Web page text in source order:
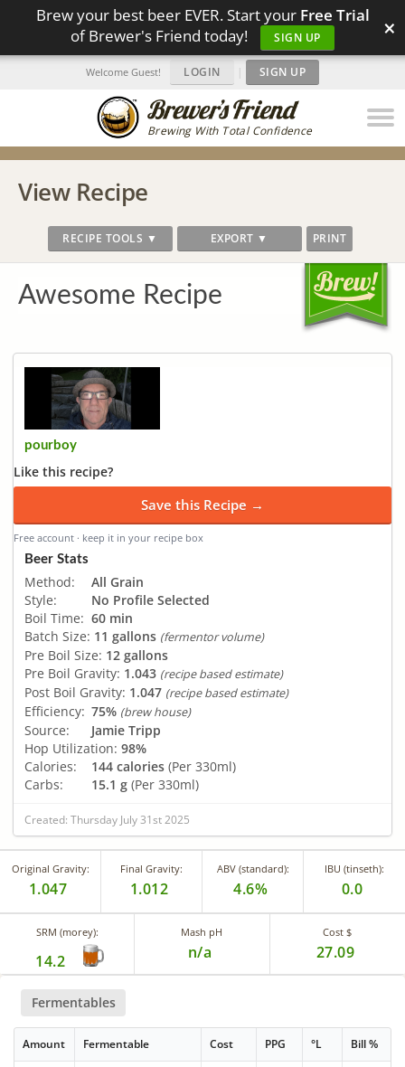
Brew your best beer EVER. Start your Free Trial
of Brewer's Friend today!
SIGN UP ×
Brewing With Total Confidence
Welcome Guest! LOGIN | SIGN UP
View Recipe
RECIPE TOOLS ▼ EXPORT ▼ PRINT
Awesome Recipe
pourboy
Like this recipe?
Save this Recipe →
Free account · keep it in your recipe box
Beer Stats
Method:
All Grain
Style:
No Profile Selected
Boil Time: 60 min
Batch Size: 11 gallons (fermentor volume)
Pre Boil Size: 12 gallons
Pre Boil Gravity: 1.043 (recipe based estimate)
Post Boil Gravity: 1.047 (recipe based estimate)
Efficiency: 75% (brew house)
Source:
Jamie Tripp
Hop Utilization: 98%
Calories:
144 calories (Per 330ml)
Carbs:
15.1 g (Per 330ml)
Created: Thursday July 31st 2025
Original Gravity:
1.047
Final Gravity:
1.012
ABV (standard):
4.6%
IBU (tinseth):
0.0
SRM (morey):
14.2
Mash pH
n/a
Cost $
27.09
Fermentables
Amount Fermentable Cost PPG °L Bill %